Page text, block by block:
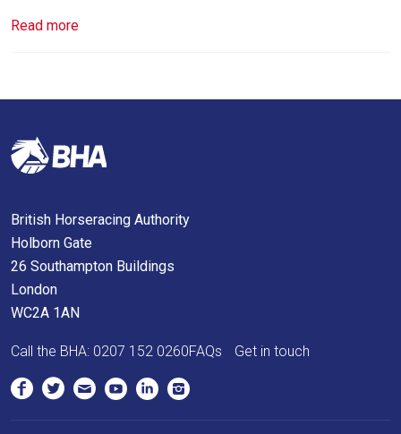
Read more
tell
you
We
Don't
show
this
British Horseracing Authority
Holborn Gate
26 Southampton Buildings
London
WC2A 1AN
Call the BHA: 0207 152 0260FAQs Get in touch